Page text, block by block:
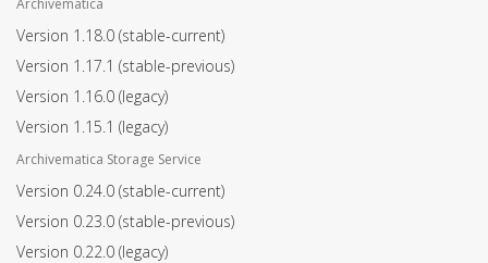
Version 1.18.0 (stable-current)
Version 1.17.1 (stable-previous)
Version 1.16.0 (legacy)
Version 1.15.1 (legacy)
Archivematica Storage Service
Version 0.24.0 (stable-current)
Version 0.23.0 (stable-previous)
Version 0.22.0 (legacy)